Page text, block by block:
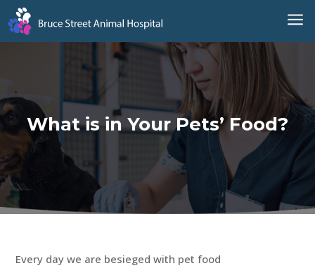
a
What is in Your Pets’ Food?
Every day we are besieged with pet food